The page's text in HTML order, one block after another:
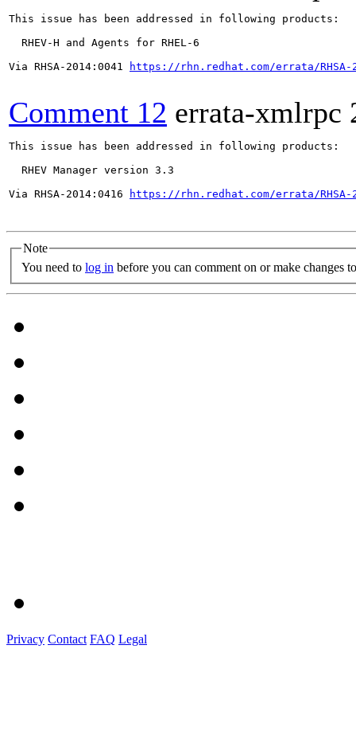
This issue has been addressed in following products:
  RHEV-H and Agents for RHEL-6
Via RHSA-2014:0041
https://rhn.redhat.com/errata/RHSA-
Comment 12 errata-xmlrpc
This issue has been addressed in following products:
  RHEV Manager version 3.3
Via RHSA-2014:0416
https://rhn.redhat.com/errata/RHSA-
Note
You need to log in before you can comment on or make changes
Privacy Contact FAQ Legal